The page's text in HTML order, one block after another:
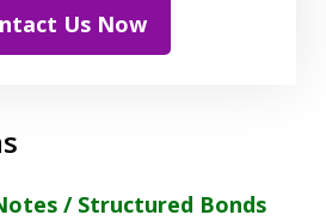
Us Now
/ Structured Bonds